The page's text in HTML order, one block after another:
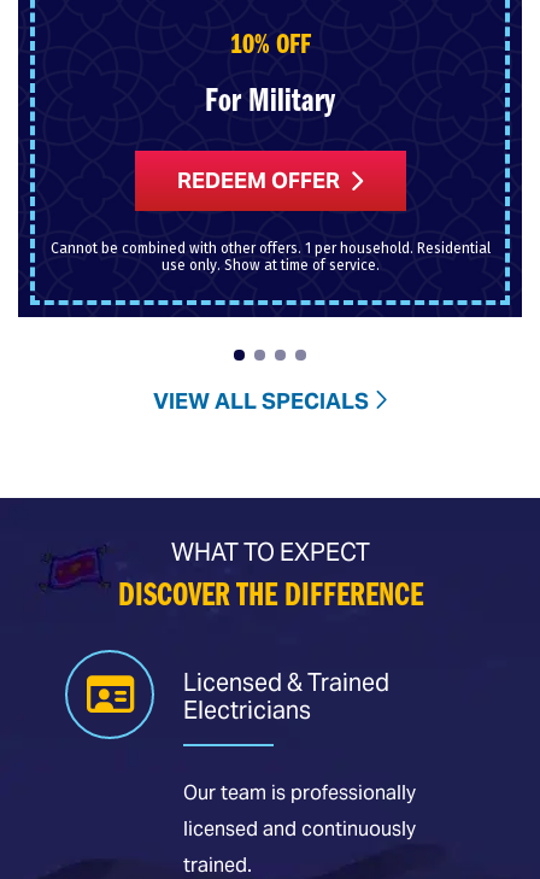
10% OFF
For Military
REDEEM OFFER
Cannot be combined with other offers. 1 per household. Residential
use only. Show at time of service.
VIEW ALL SPECIALS
WHAT TO EXPECT
DISCOVER THE DIFFERENCE
Licensed & Trained
Electricians
Our team is professionally
licensed and continuously
trained.